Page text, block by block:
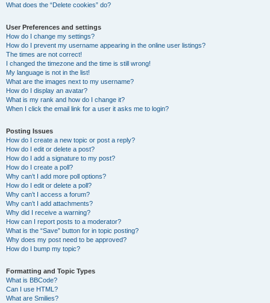
What does the “Delete cookies” do?
User Preferences and settings
How do I change my settings?
How do I prevent my username appearing in the online user listings?
The times are not correct!
I changed the timezone and the time is still wrong!
My language is not in the list!
What are the images next to my username?
How do I display an avatar?
What is my rank and how do I change it?
When I click the email link for a user it asks me to login?
Posting Issues
How do I create a new topic or post a reply?
How do I edit or delete a post?
How do I add a signature to my post?
How do I create a poll?
Why can’t I add more poll options?
How do I edit or delete a poll?
Why can’t I access a forum?
Why can’t I add attachments?
Why did I receive a warning?
How can I report posts to a moderator?
What is the “Save” button for in topic posting?
Why does my post need to be approved?
How do I bump my topic?
Formatting and Topic Types
What is BBCode?
Can I use HTML?
What are Smilies?